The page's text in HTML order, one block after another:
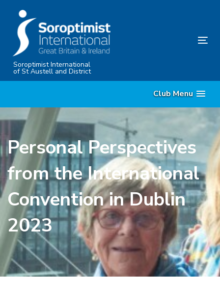
content
Soroptimist International
of St Austell and District
Club Menu
Personal Perspectives
from the International
Convention in Dublin
2023